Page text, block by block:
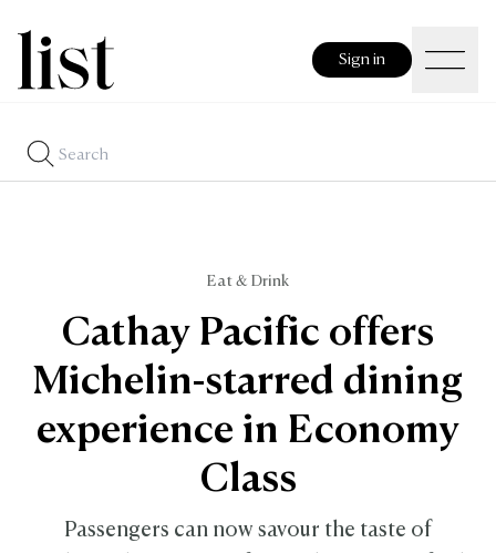
Sign in
Eat & Drink
Cathay Pacific offers
Michelin-starred dining
experience in Economy
Class
Passengers can now savour the taste of